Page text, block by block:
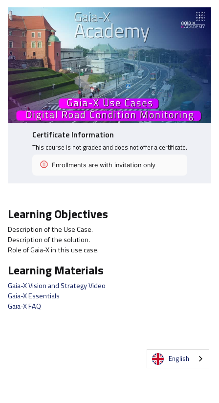
you've
enrolled
in
this
course
say
you've
enrolled
in
this
course
you've
enrolled
in
this
course
Certificate Information
This course is not graded and does not offer a certificate.
Enrollments are with invitation only
Learning Objectives
Description of the Use Case.
Description of the solution.
Role of Gaia-X in this use case.
Learning Materials
Gaia-X Vision and Strategy Video
Gaia-X Essentials
Gaia-X FAQ
English